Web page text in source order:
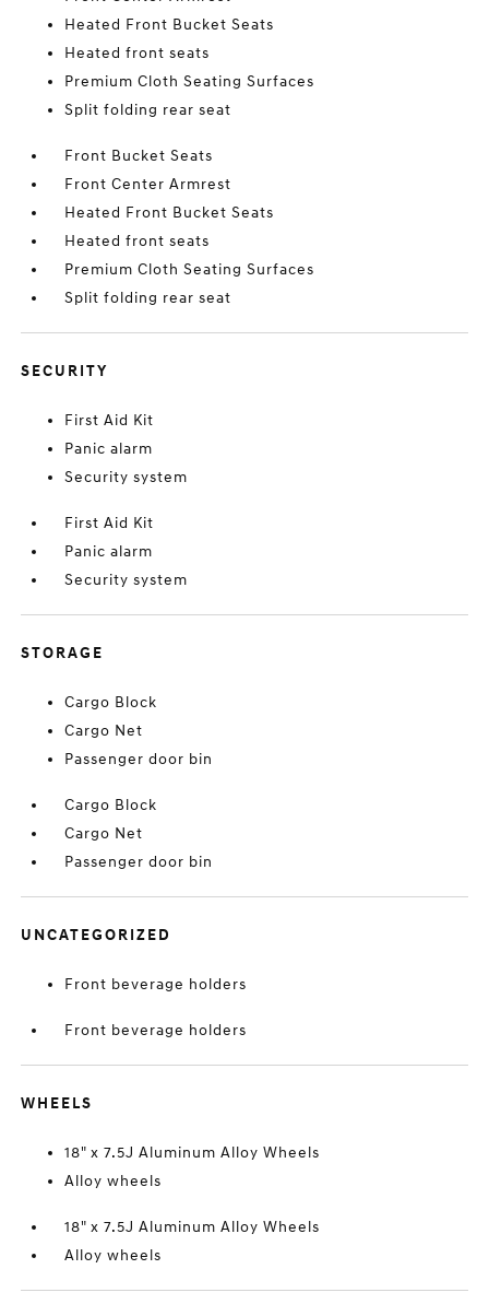
Heated Front Bucket Seats
Heated front seats
Premium Cloth Seating Surfaces
Split folding rear seat
Front Bucket Seats
Front Center Armrest
Heated Front Bucket Seats
Heated front seats
Premium Cloth Seating Surfaces
Split folding rear seat
SECURITY
First Aid Kit
Panic alarm
Security system
First Aid Kit
Panic alarm
Security system
STORAGE
Cargo Block
Cargo Net
Passenger door bin
Cargo Block
Cargo Net
Passenger door bin
UNCATEGORIZED
Front beverage holders
Front beverage holders
WHEELS
18" x 7.5J Aluminum Alloy Wheels
Alloy wheels
18" x 7.5J Aluminum Alloy Wheels
Alloy wheels